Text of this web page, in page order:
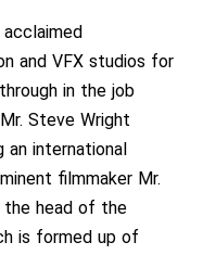
and VFX studios for
in the job
Steve Wright
an international
filmmaker Mr.
the head of the
is formed up of